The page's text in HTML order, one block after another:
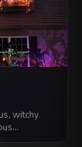
witchy